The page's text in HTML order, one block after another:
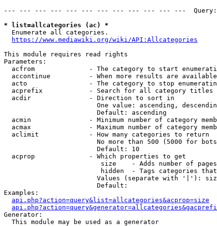
--- --- --- --- --- --- --- --- --- --- --- ---
* list=allcategories (ac) *
Enumerate all categories.
https://www.mediawiki.org/wiki/API:Allcategories
This module requires read rights
Parameters:
acfrom              - The category to start
accontinue          - When more results are
acto                - The category to stop
acprefix            - Search for all category titles
  acdir               - Direction to sort in
One value: ascending,
                        Default: ascending
acmin               - Minimum number of category
acmax               - Maximum number of category
  aclimit             - How many categories to return
No more than 500 (5000 for
                        Default: 10
  acprop              - Which properties to get
size    - Adds number of
hidden  - Tags categories
Values (separate with '|'):
                        Default:
Examples:
api.php?action=query&list=allcategories&acprop=size
Generator:
  This module may be used as a generator